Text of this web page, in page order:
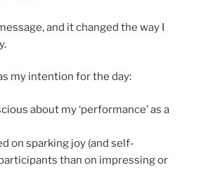
and it changed the way I
my intention for the day:
about my ‘performance’ as a
on sparking joy (and self-
than on impressing or